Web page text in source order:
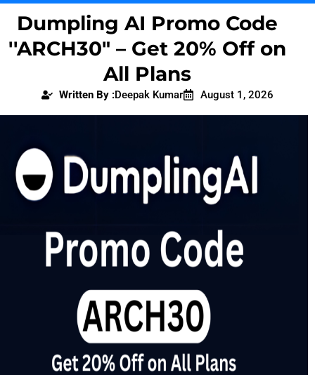
Dumpling AI Promo Code
''ARCH30" – Get 20% Off on
All Plans
Written By :Deepak Kumar August 1, 2026